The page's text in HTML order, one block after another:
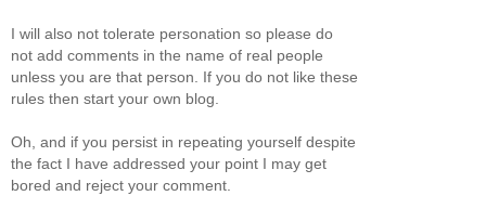
I will also not tolerate personation so please do
not add comments in the name of real people
unless you are that person. If you do not like these
rules then start your own blog.
Oh, and if you persist in repeating yourself despite
the fact I have addressed your point I may get
bored and reject your comment.